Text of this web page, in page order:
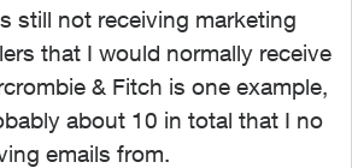
still not receiving marketing
that I would normally receive
& Fitch is one example,
about 10 in total that I no
emails from.